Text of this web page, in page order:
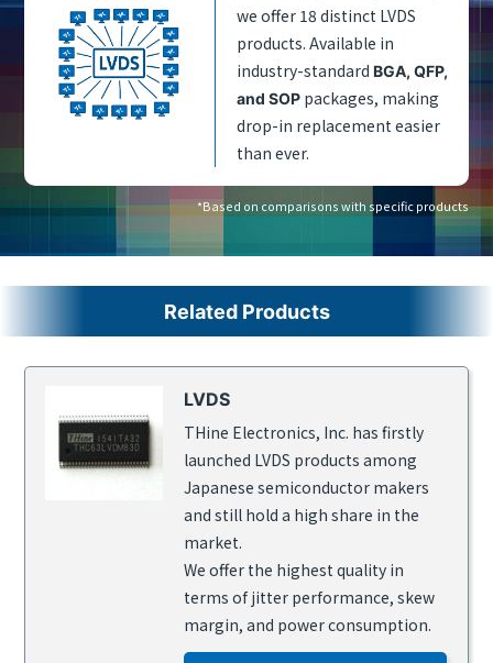
we offer 18 distinct LVDS
products. Available in
industry-standard BGA, QFP,
and SOPpackages, making
drop-in replacement easier
than ever.
*Based on comparisons with specific products
Related Products
LVDS
THine Electronics, Inc. has firstly
launched LVDS products among
Japanese semiconductor makers
and still hold a high share in the
market.
We offer the highest quality in
terms of jitter performance, skew
margin, and power consumption.